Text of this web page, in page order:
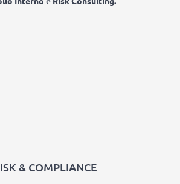
& COMPLIANCE